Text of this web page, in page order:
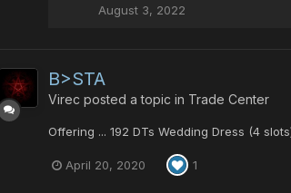
August 3, 2022
B>STA
Virec posted a topic in Trade Center
Offering ... 192 DTs Wedding Dress (4
April 20, 2020 1